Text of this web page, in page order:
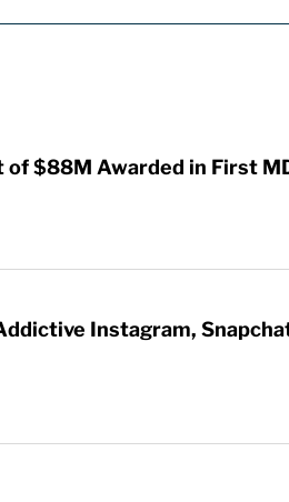
$88M Awarded in First
Instagram,